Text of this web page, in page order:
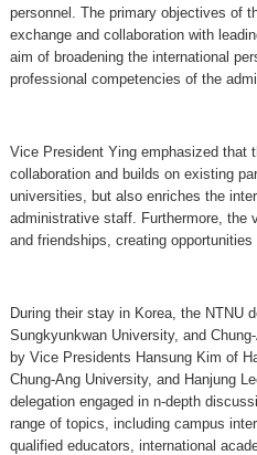
personnel. The primary objectives of
exchange and collaboration with
aim of broadening the international
professional competencies of the
Vice President Ying emphasized that
collaboration and builds on existing
universities, but also enriches the
administrative staff. Furthermore, the
and friendships, creating opportunities
During their stay in Korea, the NTNU
Sungkyunkwan University, and
by Vice Presidents Hansung Kim of
Chung-Ang University, and Hanjung
delegation engaged in n-depth
range of topics, including campus
qualified educators, international